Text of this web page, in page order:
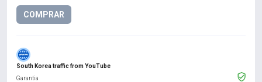
COMPRAR
South Korea traffic from YouTube
Garantia